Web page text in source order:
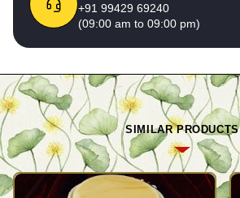
+91 99429 69240
(09:00 am to 09:00 pm)
SIMILAR PRODUCTS